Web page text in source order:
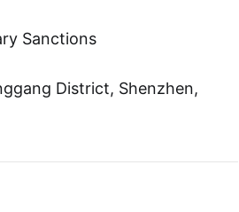
Sanctions
District, Shenzhen,